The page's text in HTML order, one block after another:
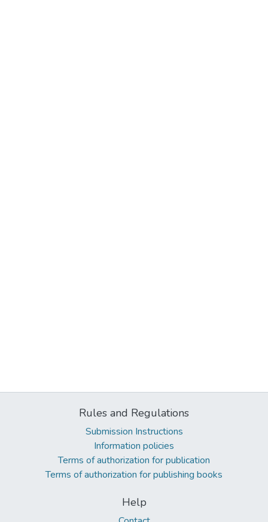
Rules and Regulations
Submission Instructions
Information policies
Terms of authorization for publication
Terms of authorization for publishing books
Help